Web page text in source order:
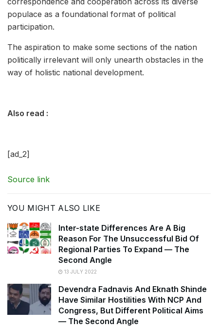
populace as a foundational format of political
participation.
The aspiration to make some sections of the nation
politically irrelevant will only unearth obstacles in the
way of holistic national development.
Also read :
[ad_2]
Source link
YOU MIGHT ALSO LIKE
Inter-state Differences Are A Big
Reason For The Unsuccessful Bid Of
Regional Parties To Expand — The
Second Angle
13 JULY 2022
Devendra Fadnavis And Eknath Shinde
Have Similar Hostilities With NCP And
Congress, But Different Political Aims
— The Second Angle